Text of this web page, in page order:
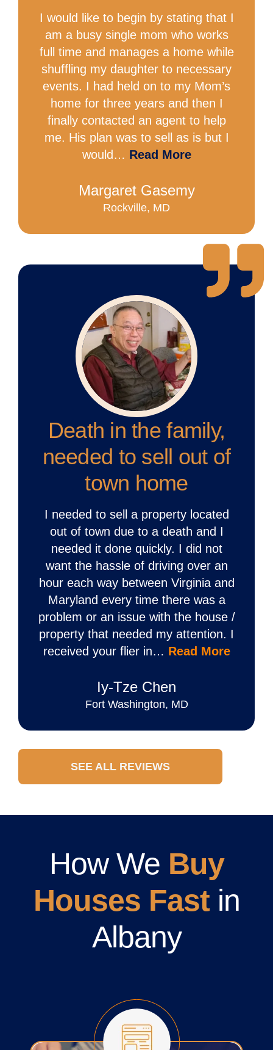
I would like to begin by stating that I
am a busy single mom who works
full time and manages a home while
shuffling my daughter to necessary
events. I had held on to my Mom’s
home for three years and then I
finally contacted an agent to help
me. His plan was to sell as is but I
would… Read More
Margaret Gasemy
Rockville, MD
Death in the family,
needed to sell out of
town home
I needed to sell a property located
out of town due to a death and I
needed it done quickly. I did not
want the hassle of driving over an
hour each way between Virginia and
Maryland every time there was a
problem or an issue with the house /
property that needed my attention. I
received your flier in… Read More
Iy‐Tze Chen
Fort Washington, MD
SEE ALL REVIEWS
How We Buy
Houses Fastin
Albany